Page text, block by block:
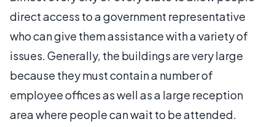
direct access to a government representative
who can give them assistance with a variety of
issues. Generally, the buildings are very large
because they must contain a number of
employee offices as well as a large reception
area where people can wait to be attended.